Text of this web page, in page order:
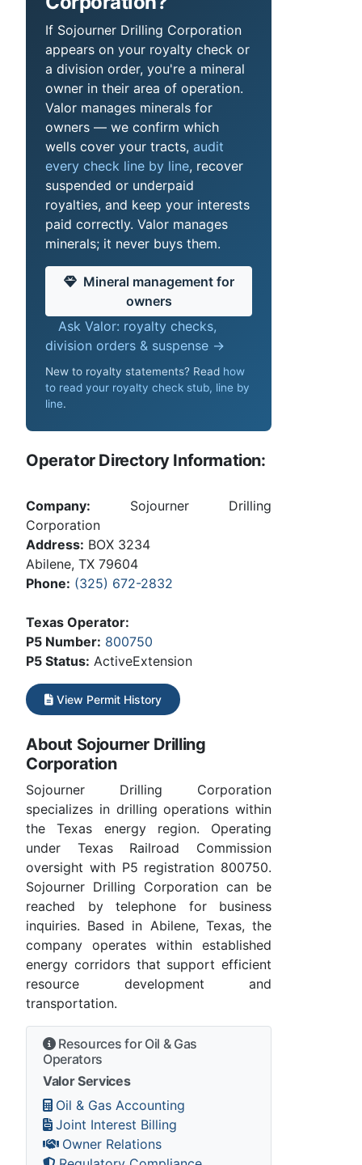
If Sojourner Drilling Corporation
appears on your royalty check or
a division order, you're a mineral
owner in their area of operation.
Valor manages minerals for
owners — we confirm which
wells cover your tracts, audit
every check line by line, recover
suspended or underpaid
royalties, and keep your interests
paid correctly. Valor manages
minerals; it never buys them.
Mineral management for
owners
Ask Valor: royalty checks,
division orders & suspense →
New to royalty statements? Read how
to read your royalty check stub, line by
line.
Operator Directory Information:
Company: Sojourner Drilling
Corporation
Address: BOX 3234
Abilene, TX 79604
Phone: (325) 672-2832
Texas Operator:
P5 Number: 800750
P5 Status: ActiveExtension
View Permit History
About Sojourner Drilling
Corporation
Sojourner Drilling Corporation
specializes in drilling operations within
the Texas energy region. Operating
under Texas Railroad Commission
oversight with P5 registration 800750.
Sojourner Drilling Corporation can be
reached by telephone for business
inquiries. Based in Abilene, Texas, the
company operates within established
energy corridors that support efficient
resource development and
transportation.
Resources for Oil & Gas
Operators
Valor Services
Oil & Gas Accounting
Joint Interest Billing
Owner Relations